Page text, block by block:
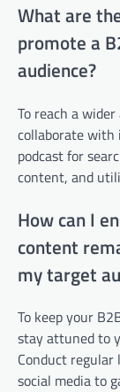
What are
promote a
audience?
To reach a
collaborate with
podcast for
content, and
How can I
content
my target
To keep your
stay attuned to
Conduct
social media to